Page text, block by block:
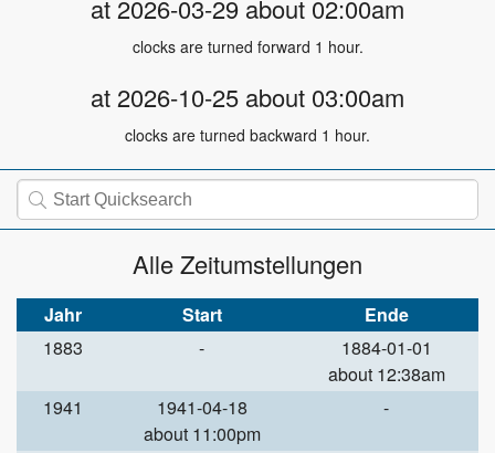
at 2026-03-29 about 02:00am
clocks are turned forward 1 hour.
at 2026-10-25 about 03:00am
clocks are turned backward 1 hour.
Alle Zeitumstellungen
Jahr Start
Ende
1883
-
1884-01-01
about 12:38am
1941
1941-04-18
about 11:00pm
-